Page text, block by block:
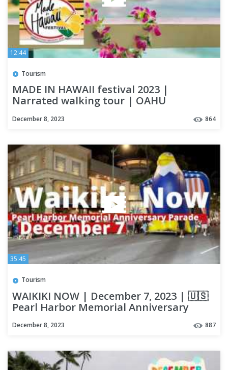
12:44
Tourism
MADE IN HAWAII festival 2023 |
Narrated walking tour | OAHU
December 8, 2023 864
35:45
Tourism
WAIKIKI NOW | December 7, 2023 | 🇺🇸
Pearl Harbor Memorial Anniversary
December 8, 2023 887